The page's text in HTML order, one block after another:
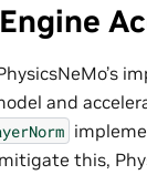
and
this,